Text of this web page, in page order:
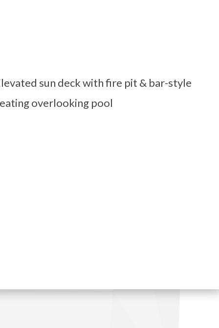
sun deck with fire pit & bar-style
overlooking pool